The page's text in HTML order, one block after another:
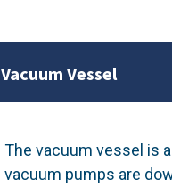
Vacuum Vessel
The vacuum vessel is
vacuum pumps are